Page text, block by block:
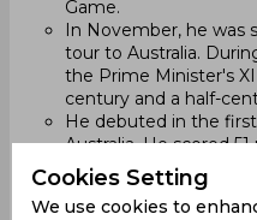
Game.
In November, he was
tour to Australia.
the Prime Minister's
century and a half-
He debuted in the
Australia. He scored
century in the first, 45
2023:
Cookies Setting
We use cookies to